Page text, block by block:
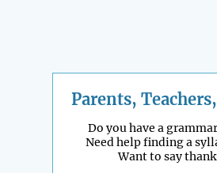
Parents,
Do you have a
Need help finding a
Want to say